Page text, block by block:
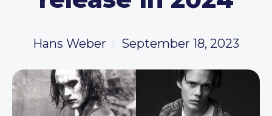
Hans Weber September 18, 2023